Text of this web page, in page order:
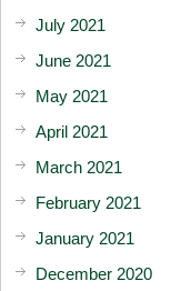
July 2021
June 2021
May 2021
April 2021
March 2021
February 2021
January 2021
December 2020